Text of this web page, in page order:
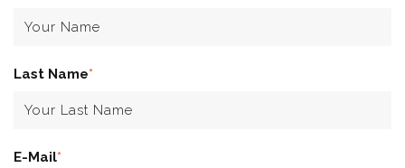
Last Name*
E-Mail*